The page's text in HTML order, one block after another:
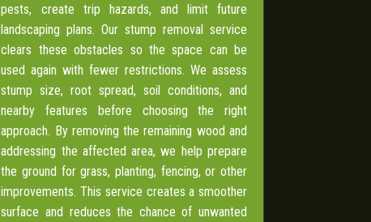
pests, create trip hazards, and limit future
landscaping plans. Our stump removal service
clears these obstacles so the space can be
used again with fewer restrictions. We assess
stump size, root spread, soil conditions, and
nearby features before choosing the right
approach. By removing the remaining wood and
addressing the affected area, we help prepare
the ground for grass, planting, fencing, or other
improvements. This service creates a smoother
surface and reduces the chance of unwanted